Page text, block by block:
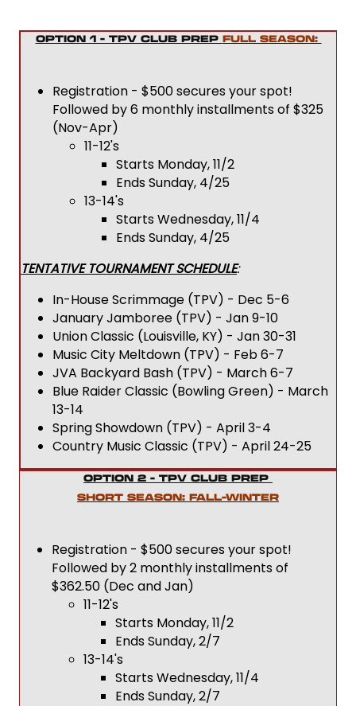
OPTION 1 - TPV CLUB PREP FULL SEASON:
Registration - $500 secures your spot!
Followed by 6 monthly installments of $325
(Nov-Apr)
11-12's
Starts Monday, 11/2
Ends Sunday, 4/25
13-14's
Starts Wednesday, 11/4
Ends Sunday, 4/25
TENTATIVE TOURNAMENT SCHEDULE:
In-House Scrimmage (TPV) - Dec 5-6
January Jamboree (TPV) - Jan 9-10
Union Classic (Louisville, KY) - Jan 30-31
Music City Meltdown (TPV) - Feb 6-7
JVA Backyard Bash (TPV) - March 6-7
Blue Raider Classic (Bowling Green) - March
13-14
Spring Showdown (TPV) - April 3-4
Country Music Classic (TPV) - April 24-25
OPTION 2 - TPV CLUB PREP
SHORT SEASON: FALL-WINTER
Registration - $500 secures your spot!
Followed by 2 monthly installments of
$362.50 (Dec and Jan)
11-12's
Starts Monday, 11/2
Ends Sunday, 2/7
13-14's
Starts Wednesday, 11/4
Ends Sunday, 2/7